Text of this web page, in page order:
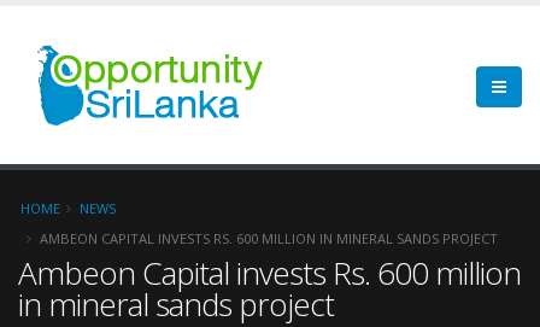
HOME
NEWS
AMBEON CAPITAL INVESTS RS. 600 MILLION IN MINERAL SANDS PROJECT
Ambeon Capital invests Rs. 600 million
in mineral sands project